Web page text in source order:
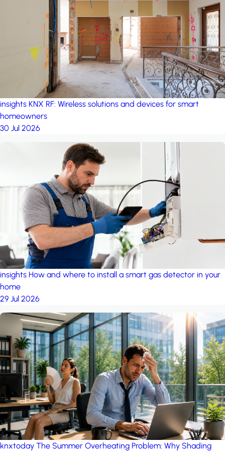
project: A house in the
by iSYS
insights KNX RF: Wireless solutions and devices for smart
homeowners
30 Jul 2026
insights How and where to install a smart gas detector in your
home
29 Jul 2026
knxtoday The Summer Overheating Problem: Why Shading